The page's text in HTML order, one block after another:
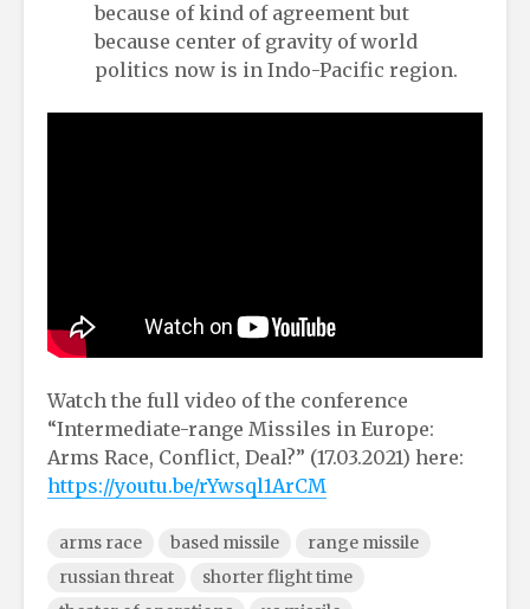
because of kind of agreement but
because center of gravity of world
politics now is in Indo-Pacific region.
Watch the full video of the conference
“Intermediate-range Missiles in Europe:
Arms Race, Conflict, Deal?” (17.03.2021) here:
https://youtu.be/rYwsql1ArCM
arms race based missile
range missile
russian threat
shorter flight time